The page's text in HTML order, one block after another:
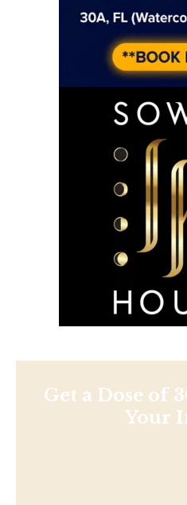
Get a Dose of
Your